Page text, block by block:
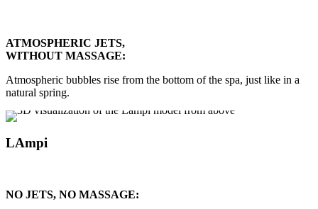
ATMOSPHERIC JETS,
WITHOUT MASSAGE:
Atmospheric bubbles rise from the bottom of the spa, just like in a
natural spring.
LAmpi
NO JETS, NO MASSAGE: